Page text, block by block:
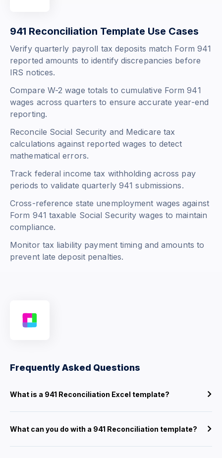
941 Reconciliation Template Use Cases
Verify quarterly payroll tax deposits match Form 941
reported amounts to identify discrepancies before
IRS notices.
Compare W-2 wage totals to cumulative Form 941
wages across quarters to ensure accurate year-end
reporting.
Reconcile Social Security and Medicare tax
calculations against reported wages to detect
mathematical errors.
Track federal income tax withholding across pay
periods to validate quarterly 941 submissions.
Cross-reference state unemployment wages against
Form 941 taxable Social Security wages to maintain
compliance.
Monitor tax liability payment timing and amounts to
prevent late deposit penalties.
Frequently Asked Questions
What is a 941 Reconciliation Excel template?
What can you do with a 941 Reconciliation template?